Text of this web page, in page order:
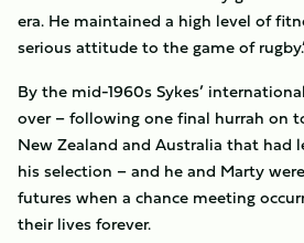
era. He maintained a high level of
serious attitude to the game of
By the mid-1960s Sykes’
over – following one final hurrah on
New Zealand and Australia that had
his selection – and he and Marty
futures when a chance meeting
their lives forever.